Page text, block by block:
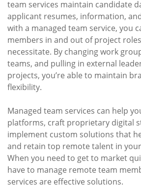
team services maintain candidate
applicant resumes, information,
with a managed team service, you
members in and out of project
necessitate. By changing work
teams, and pulling in external
projects, you’re able to maintain
flexibility.
Managed team services can help
platforms, craft proprietary digital
implement custom solutions that
and retain top remote talent in
When you need to get to market
have to manage remote team
services are effective solutions.